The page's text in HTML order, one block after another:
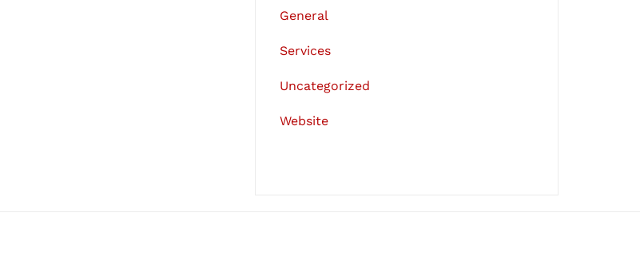
General
Services
Uncategorized
Website